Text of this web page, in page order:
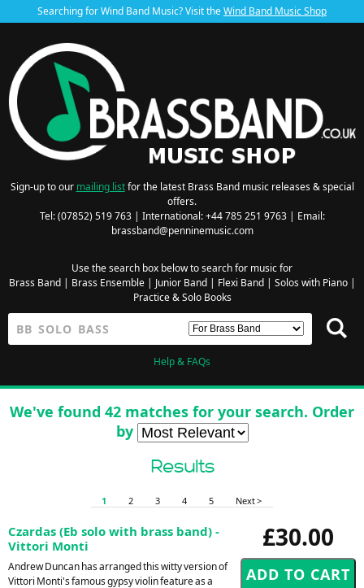
Searching for Wind Band Music? Visit theWind Band Music Shop
Sign-up to our mailing listfor the latest Brass Band music releases & special
offers.
Tel: (07852) 519 763 | International: +44 785 251 9763 | Email:
brassband@penninemusic.com
Use the search box below to search for music for
Brass Band| Brass Ensemble| Junior Band| Flexi Band| Solos with Piano|
Practice & Solo Books
Help & FAQs
We've found 42 matches for your search. Order
by
Results
1 2 3 4 5 Next >
£30.00
Czardas (Eb solo with brass band) -
Vittori Monti
Andrew Duncan has arranged this witty version of
Vittori Monti's famous gypsy violin feature as a